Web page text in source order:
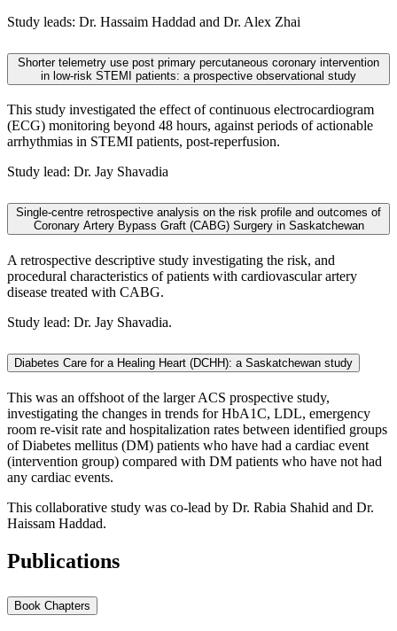
Study leads: Dr. Hassaim Haddad and Dr. Alex Zhai
Shorter telemetry use post primary percutaneous coronary intervention
in low-risk STEMI patients: a prospective observational study
This study investigated the effect of continuous electrocardiogram
(ECG) monitoring beyond 48 hours, against periods of actionable
arrhythmias in STEMI patients, post-reperfusion.
Study lead: Dr. Jay Shavadia
Single-centre retrospective analysis on the risk profile and outcomes of
Coronary Artery Bypass Graft (CABG) Surgery in Saskatchewan
A retrospective descriptive study investigating the risk, and
procedural characteristics of patients with cardiovascular artery
disease treated with CABG.
Study lead: Dr. Jay Shavadia.
Diabetes Care for a Healing Heart (DCHH): a Saskatchewan study
This was an offshoot of the larger ACS prospective study,
investigating the changes in trends for HbA1C, LDL, emergency
room re-visit rate and hospitalization rates between identified groups
of Diabetes mellitus (DM) patients who have had a cardiac event
(intervention group) compared with DM patients who have not had
any cardiac events.
This collaborative study was co-lead by Dr. Rabia Shahid and Dr.
Haissam Haddad.
Publications
Book Chapters